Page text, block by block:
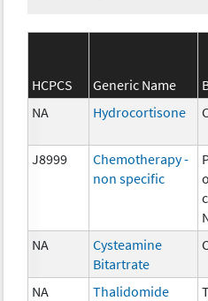
HCPCS Generic Name
NA
Hydrocortisone
J8999
Chemotherapy -
non specific
NA
Cysteamine
Bitartrate
NA
Thalidomide